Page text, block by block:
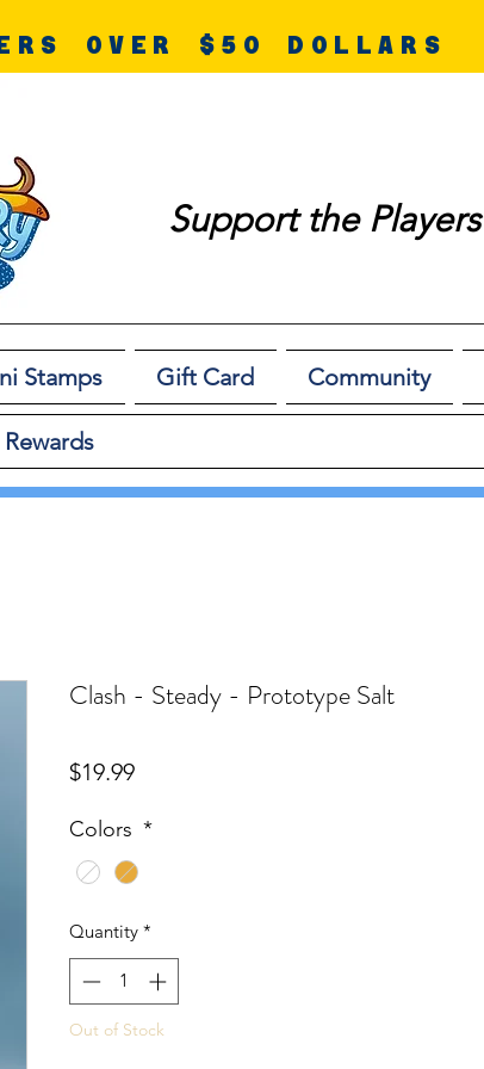
OVER $50 DOLLARS
Support the Players
Stamps Gift Card Community
Clash - Steady - Prototype Salt
$19.99Price
Colors *
Quantity *
Out of Stock